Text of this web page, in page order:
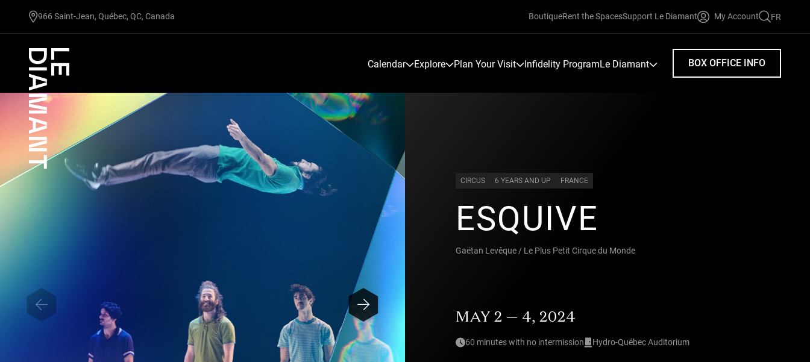
Calendar Explore Plan Your Visit Infidelity ProgramLe Diamant BOX OFFICE INFO
966 Saint-Jean, Québec, QC, Canada BoutiqueRent the SpacesSupport Le Diamant My Account
FAIRE
UNE
FR
CIRCUS 6 YEARS AND UP FRANCE
ESQUIVE
Gaëtan Levêque / Le Plus Petit Cirque du Monde
MAY 2 — 4, 2024
60 minutes with no intermission Hydro-Québec Auditorium
Facebook
undefined
linkedin
undefined